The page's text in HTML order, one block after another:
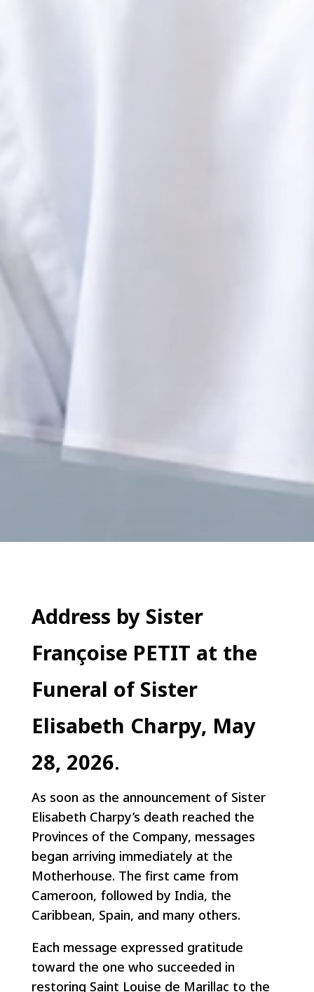
Address by Sister
Françoise PETIT at the
Funeral of Sister
Elisabeth Charpy, May
28, 2026.
As soon as the announcement of Sister
Elisabeth Charpy’s death reached the
Provinces of the Company, messages
began arriving immediately at the
Motherhouse. The first came from
Cameroon, followed by India, the
Caribbean, Spain, and many others.
Each message expressed gratitude
toward the one who succeeded in
restoring Saint Louise de Marillac to the